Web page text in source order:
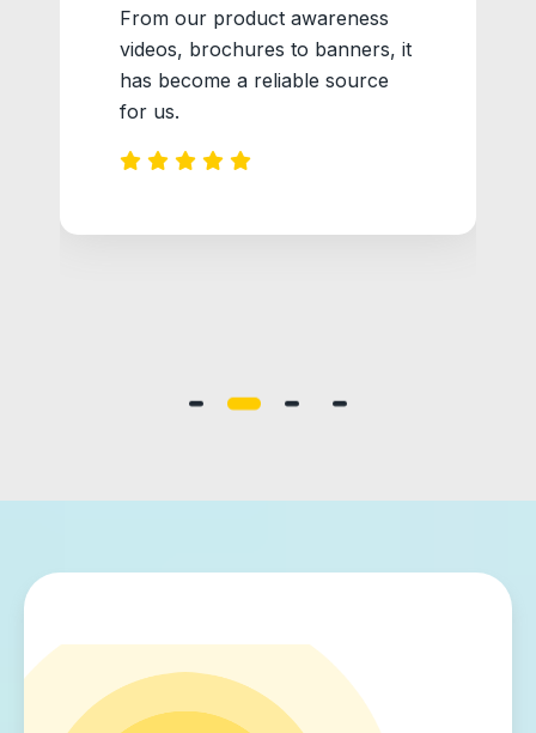
From our product awareness
videos, brochures to banners, it
has become a reliable source
for us.